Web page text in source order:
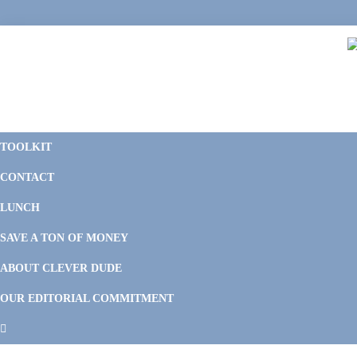
to
to
to
to
TOOLKIT
CONTACT
LUNCH
SAVE A TON OF MONEY
ABOUT CLEVER DUDE
OUR EDITORIAL COMMITMENT